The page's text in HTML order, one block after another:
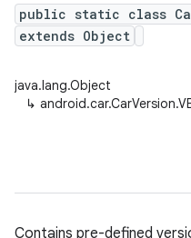
public static class
extends Object
java.lang.Object
↳
Contains pre-defined